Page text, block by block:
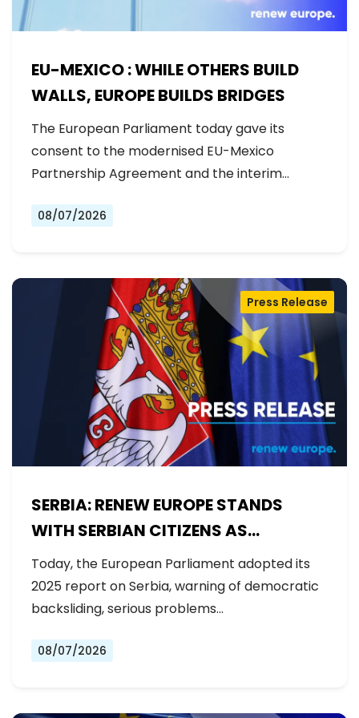
EU-MEXICO : WHILE OTHERS BUILD
WALLS, EUROPE BUILDS BRIDGES
The European Parliament today gave its
consent to the modernised EU-Mexico
Partnership Agreement and the interim
08/07/2026
SERBIA: RENEW EUROPE STANDS
WITH SERBIAN CITIZENS AS
GOVERNMENT BACKSLIDES ON
REFORMS
Press Release
Today, the European Parliament adopted its
2025 report on Serbia, warning of democratic
backsliding, serious problems…
08/07/2026